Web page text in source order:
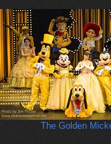
The Golden